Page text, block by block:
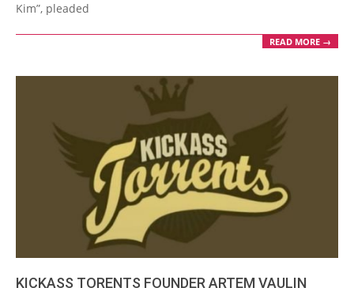
Kim”, pleaded
READ MORE →
KICKASS TORENTS FOUNDER ARTEM VAULIN